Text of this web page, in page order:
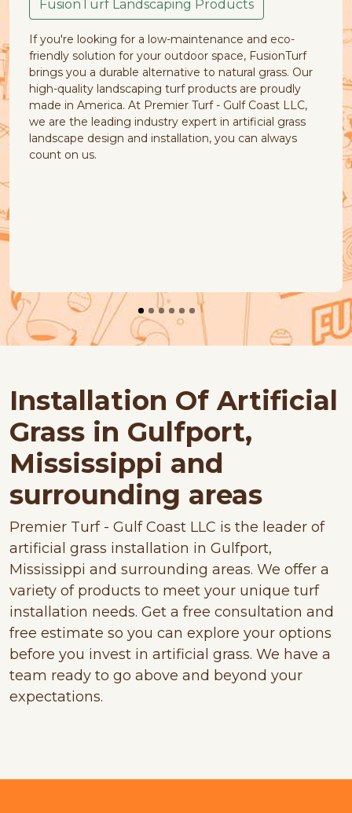
maintenance and eco-
outdoor space, FusionTurf
to natural grass. Our
turf products are proudly
Turf - Gulf Coast LLC,
expert in artificial grass
you can always
Products
Your pets are part of the
cause of common
muddy patches, piles of
yellow stains.
products that your pets
Our natural look and feel
quick-draining, earth-
Installation Of Artificial
Grass in Gulfport,
Mississippi and
surrounding areas
Premier Turf - Gulf Coast LLC is the leader of
artificial grass installation in Gulfport,
Mississippi and surrounding areas. We offer a
variety of products to meet your unique turf
installation needs. Get a free consultation and
free estimate so you can explore your options
before you invest in artificial grass. We have a
team ready to go above and beyond your
expectations.